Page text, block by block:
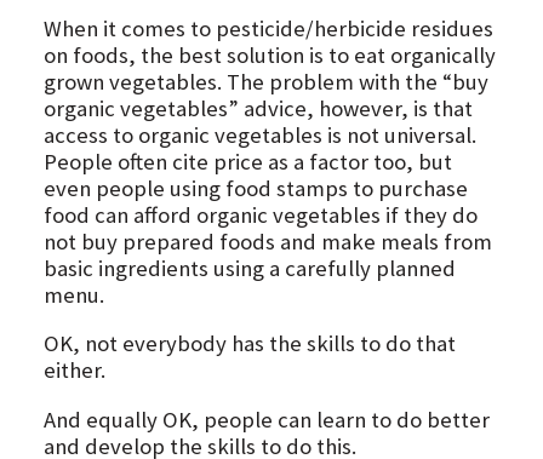
When it comes to pesticide/herbicide residues
on foods, the best solution is to eat organically
grown vegetables. The problem with the “buy
organic vegetables” advice, however, is that
access to organic vegetables is not universal.
People often cite price as a factor too, but
even people using food stamps to purchase
food can afford organic vegetables if they do
not buy prepared foods and make meals from
basic ingredients using a carefully planned
menu.
OK, not everybody has the skills to do that
either.
And equally OK, people can learn to do better
and develop the skills to do this.